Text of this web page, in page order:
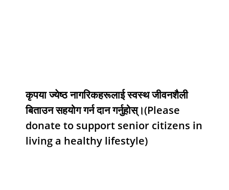
कृपया ज्येष्ठ नागरिकहरूलाई स्वस्थ जीवनशैली
बिताउन सहयोग गर्न दान गर्नुहोस्।(Please
donate to support senior citizens in
living a healthy lifestyle)